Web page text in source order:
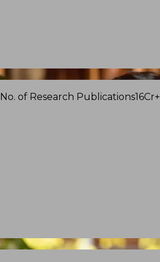
No. of Research Publications16Cr+